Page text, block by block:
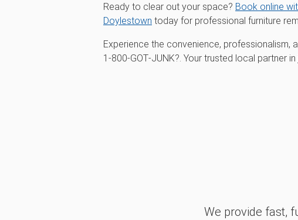
Ready to clear out your space? Book online
Doylestown today for professional furniture
Experience the convenience, professionalism,
1‑800‑GOT‑JUNK?. Your trusted local partner
We provide fast,